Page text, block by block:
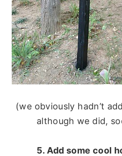
(we obviously hadn’t
although we did,
5. Add some cool